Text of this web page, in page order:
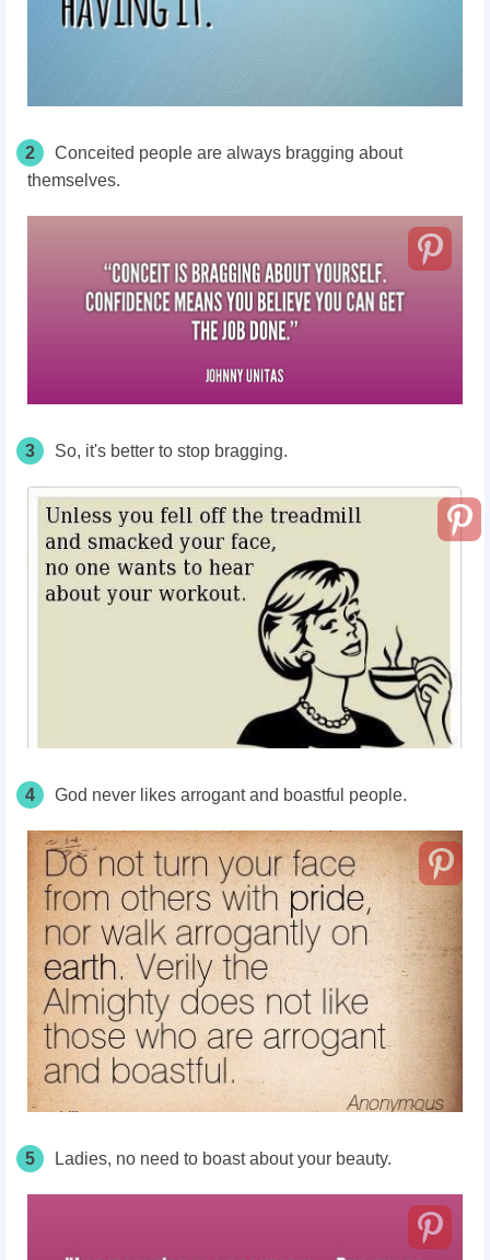
2
Conceited people are always bragging about
themselves.
3 So, it's better to stop bragging.
4 God never likes arrogant and boastful people.
5 Ladies, no need to boast about your beauty.